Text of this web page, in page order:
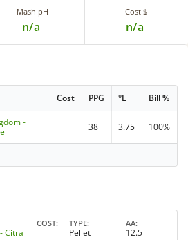
Mash pH
n/a
Cost $
n/a
Cost PPG °L Bill %
-
38 3.75 100%
Citra
COST TYPE
Pellet
AA
12.5